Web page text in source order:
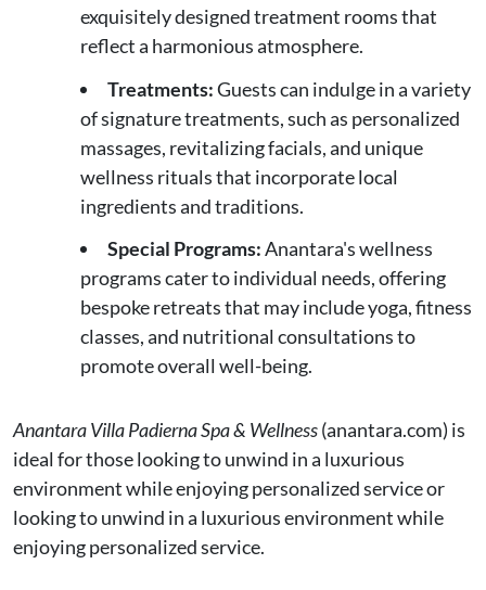
exquisitely designed treatment rooms that
reflect a harmonious atmosphere.
Treatments:Guests can indulge in a variety
of signature treatments, such as personalized
massages, revitalizing facials, and unique
wellness rituals that incorporate local
ingredients and traditions.
Special Programs:Anantara's wellness
programs cater to individual needs, offering
bespoke retreats that may include yoga, fitness
classes, and nutritional consultations to
promote overall well-being.
Anantara Villa Padierna Spa & Wellness(anantara.com) is
ideal for those looking to unwind in a luxurious
environment while enjoying personalized service or
looking to unwind in a luxurious environment while
enjoying personalized service.